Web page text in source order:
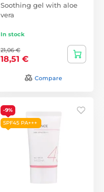
Soothing gel with aloe
vera
In stock
21,06 €
18,51 €
Compare
-9%
SPF45 PA+++